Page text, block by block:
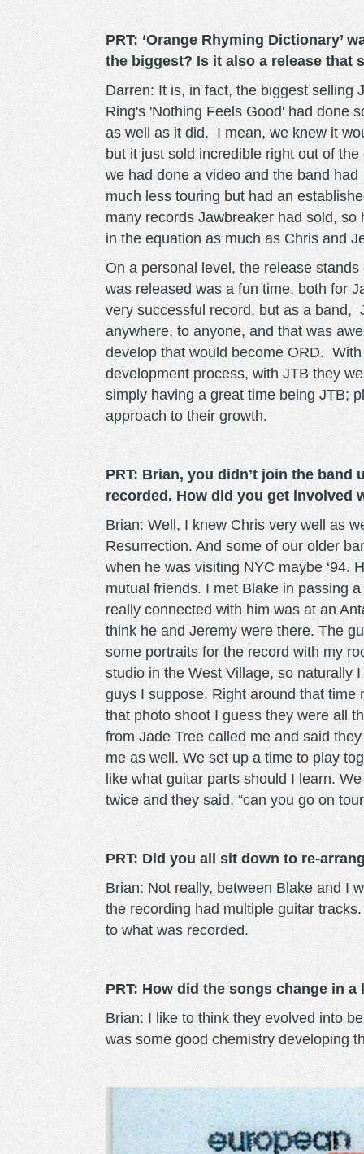
PRT: ‘Orange Rhyming Dictionary’
the biggest? Is it also a release that
Darren: It is, in fact, the biggest selling
Ring's 'Nothing Feels Good' had done
as well as it did. I mean, we knew it
but it just sold incredible right out of
we had done a video and the band
much less touring but had an
many records Jawbreaker had sold,
in the equation as much as Chris and
On a personal level, the release
was released was a fun time, both for
very successful record, but as a
anywhere, to anyone, and that was
develop that would become ORD.
development process, with JTB they
simply having a great time being JTB;
approach to their growth.
PRT: Brian, you didn’t join the band
recorded. How did you get involved
Brian: Well, I knew Chris very well as
Resurrection. And some of our older
when he was visiting NYC maybe ‘94.
mutual friends. I met Blake in passing
really connected with him was at an
think he and Jeremy were there. The
some portraits for the record with my
studio in the West Village, so naturally
guys I suppose. Right around that time
that photo shoot I guess they were all
from Jade Tree called me and said
me as well. We set up a time to play
like what guitar parts should I learn.
twice and they said, “can you go on
PRT: Did you all sit down to re-
Brian: Not really, between Blake and I
the recording had multiple guitar
to what was recorded.
PRT: How did the songs change in
Brian: I like to think they evolved into
was some good chemistry developing